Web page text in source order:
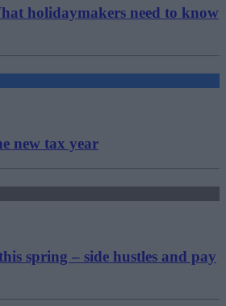
holidaymakers need to know
new tax year
spring – side hustles and pay